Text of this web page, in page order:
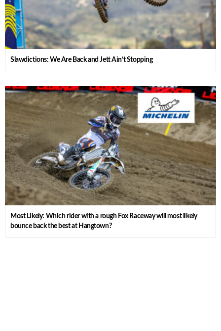
Slawdictions: We Are Back and Jett Ain’t Stopping
Most Likely: Which rider with a rough Fox Raceway will most likely
bounce back the best at Hangtown?